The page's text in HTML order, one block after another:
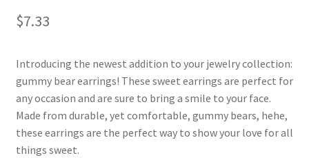
$7.33
Introducing the newest addition to your jewelry collection:
gummy bear earrings! These sweet earrings are perfect for
any occasion and are sure to bring a smile to your face.
Made from durable, yet comfortable, gummy bears, hehe,
these earrings are the perfect way to show your love for all
things sweet.